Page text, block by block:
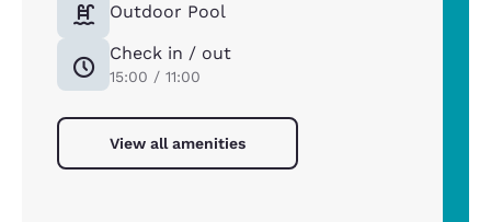
Outdoor Pool
Check in / out
15:00 / 11:00
View all amenities